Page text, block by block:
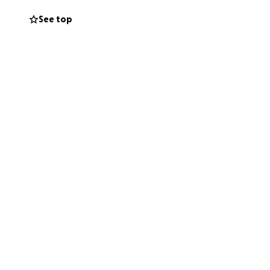
infection
hoping she
See top